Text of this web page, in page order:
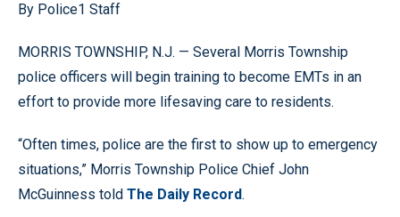
By Police1 Staff
MORRIS TOWNSHIP, N.J. — Several Morris Township
police officers will begin training to become EMTs in an
effort to provide more lifesaving care to residents.
“Often times, police are the first to show up to emergency
situations,” Morris Township Police Chief John
McGuinness told The Daily Record.